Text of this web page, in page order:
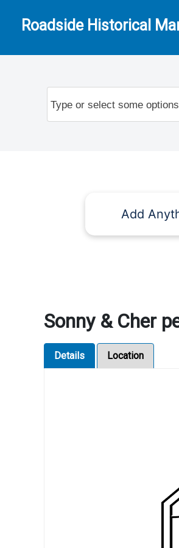
Roadside Historical
Add
Sonny & Cher
Details Location